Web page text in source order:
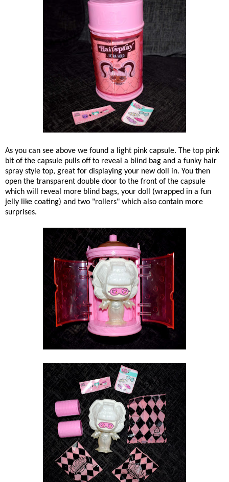
As you can see above we found a light pink capsule. The top pink
bit of the capsule pulls off to reveal a blind bag and a funky hair
spray style top, great for displaying your new doll in. You then
open the transparent double door to the front of the capsule
which will reveal more blind bags, your doll (wrapped in a fun
jelly like coating) and two "rollers" which also contain more
surprises.